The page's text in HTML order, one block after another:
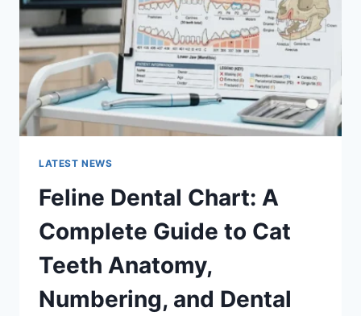
TO
MANAGING
MONTHLY
EXPENSES
LATEST NEWS
Feline Dental Chart: A
Complete Guide to Cat
Teeth Anatomy,
Numbering, and Dental